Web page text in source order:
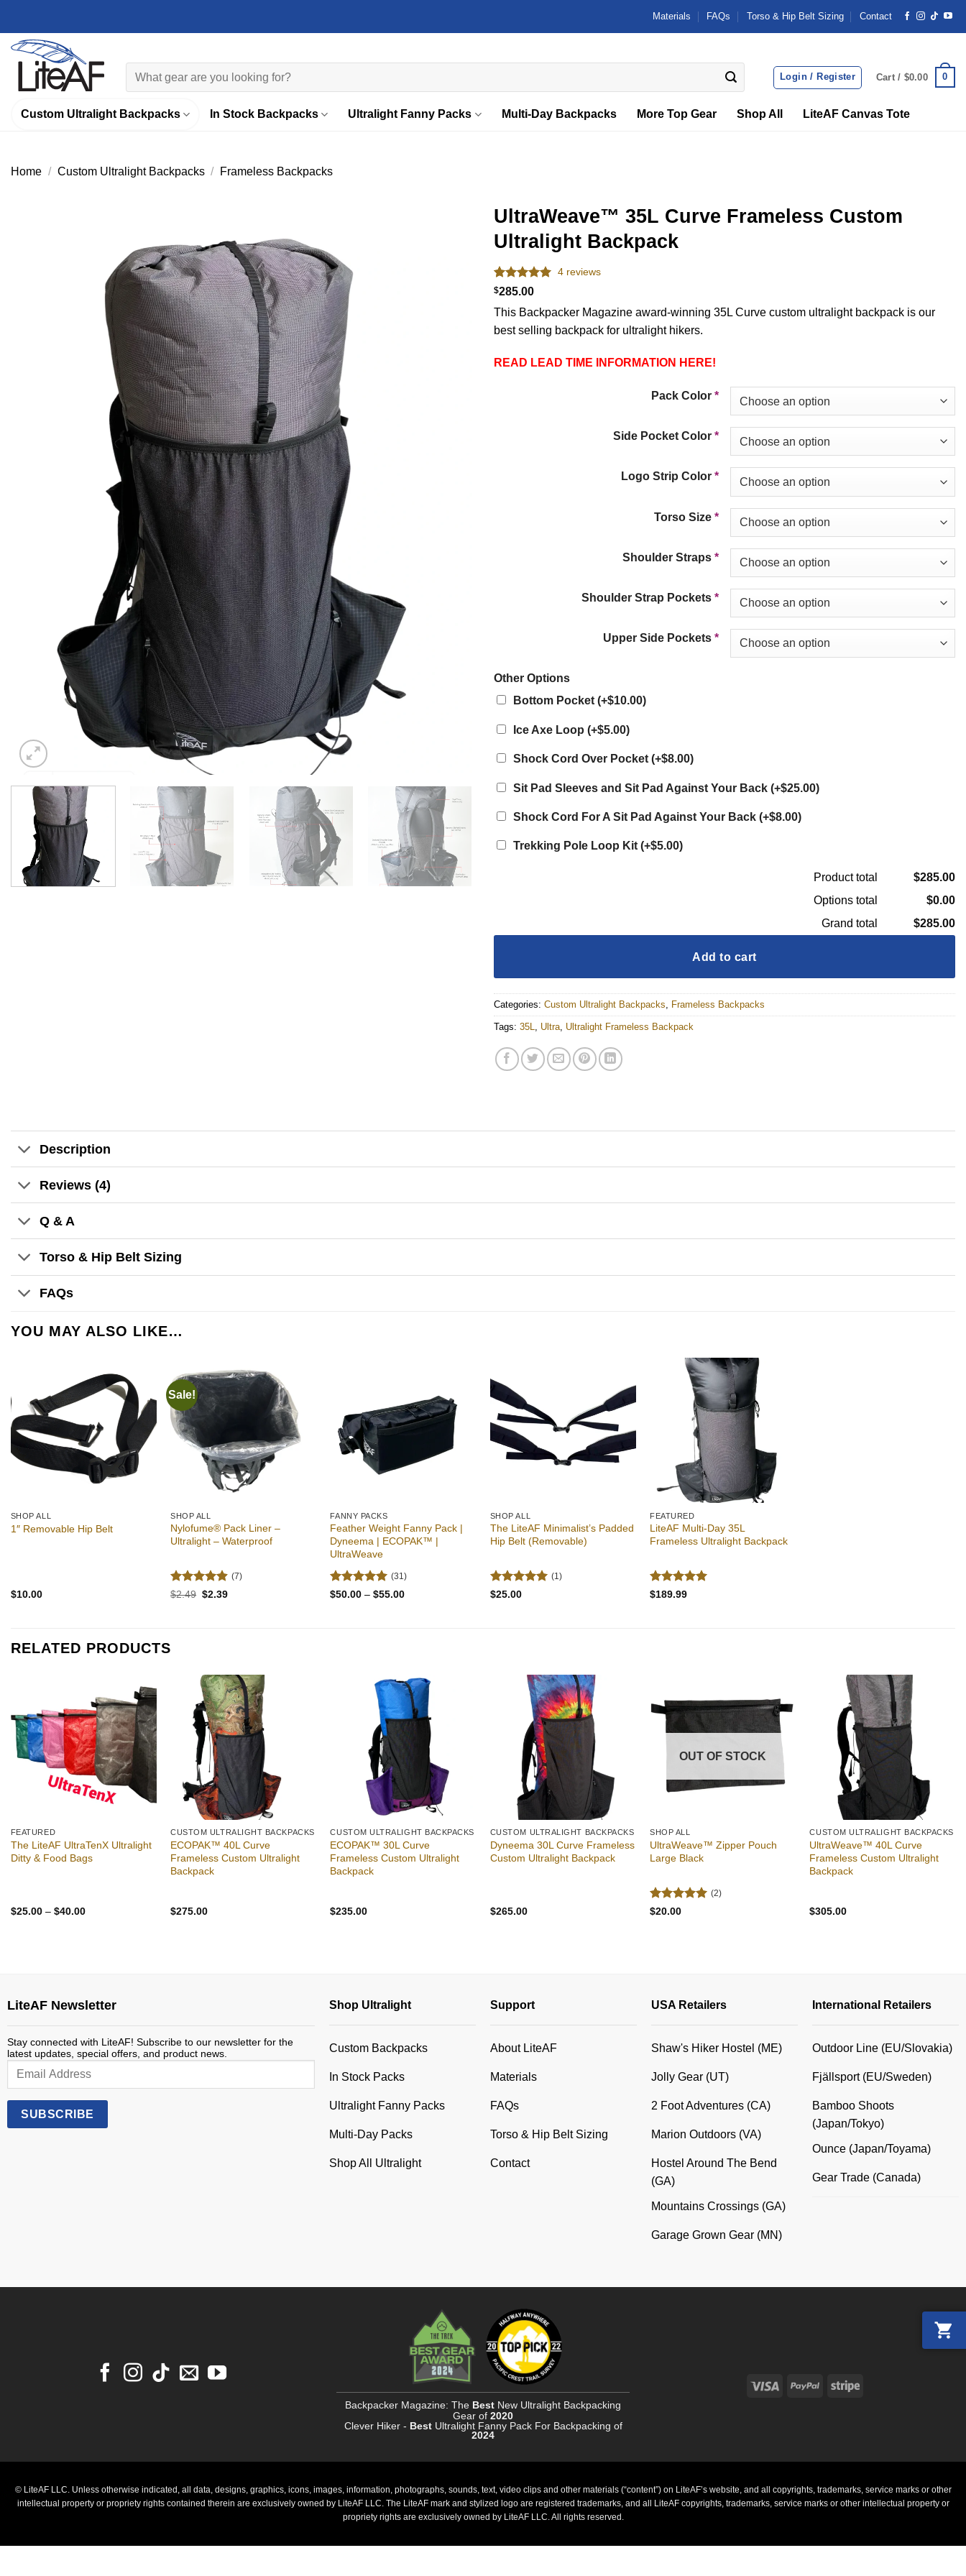
content
Materials FAQs Torso & Hip Belt Sizing Contact
Search
for:
Login / Register Cart / $0.00 0
Custom Ultralight Backpacks In Stock Backpacks Ultralight Fanny Packs Multi-Day Backpacks More Top Gear Shop All LiteAF Canvas Tote
Home / Custom Ultralight Backpacks / Frameless Backpacks
UltraWeave™ 35L Curve Frameless Custom
Ultralight Backpack
Rated5.00
based on
4
customer
ratings
4reviews
$285.00
This Backpacker Magazine award-winning 35L Curve custom ultralight backpack is our
best selling backpack for ultralight hikers.
READ LEAD TIME INFORMATION HERE!
Pack Color *
Side Pocket Color *
Logo Strip Color *
Torso Size *
Shoulder Straps *
Shoulder Strap Pockets *
Upper Side Pockets *
Other Options
Bottom Pocket (+$10.00)
Ice Axe Loop (+$5.00)
Shock Cord Over Pocket (+$8.00)
Sit Pad Sleeves and Sit Pad Against Your Back (+$25.00)
Shock Cord For A Sit Pad Against Your Back (+$8.00)
Trekking Pole Loop Kit (+$5.00)
Product total
$285.00
Options total
$0.00
Grand total
$285.00
Add to cart
Categories: Custom Ultralight Backpacks, Frameless Backpacks
Tags: 35L, Ultra, Ultralight Frameless Backpack
Description
Reviews (4)
Q & A
Torso & Hip Belt Sizing
FAQs
YOU MAY ALSO LIKE…
Add to
wishlist
SHOP ALL
1″ Removable Hip Belt
$10.00
Sale!
Add to
wishlist
SHOP ALL
Nylofume® Pack Liner –
Ultralight – Waterproof
Rated4.86
(7)
$2.49 Original
$2.39Current
Add to
wishlist
FANNY PACKS
Feather Weight Fanny Pack |
Dyneema | ECOPAK™ |
UltraWeave
Rated 4.94
(31)
$50.00 – $55.00Price
Add to
wishlist
SHOP ALL
The LiteAF Minimalist’s Padded
Hip Belt (Removable)
Rated
(1)
$25.00
wishlist
FEATURED
LiteAF Multi-Day 35L
Frameless Ultralight Backpack
Rated5
$189.99
RELATED PRODUCTS
Add to
wishlist
FEATURED
The LiteAF UltraTenX Ultralight
Ditty & Food Bags
$25.00 – $40.00Price
CUSTOM ULTRALIGHT BACKPACKS
ECOPAK™ 40L Curve
Frameless Custom Ultralight
Backpack
$275.00
CUSTOM ULTRALIGHT BACKPACKS
ECOPAK™ 30L Curve
Frameless Custom Ultralight
Backpack
$235.00
CUSTOM ULTRALIGHT BACKPACKS
Dyneema 30L Curve Frameless
Custom Ultralight Backpack
$265.00
Add to
wishlist
OUT OF STOCK
SHOP ALL
UltraWeave™ Zipper Pouch
Large Black
Rated
(2)
$20.00
CUSTOM ULTRALIGHT BACKPACKS
UltraWeave™ 40L Curve
Frameless Custom Ultralight
Backpack
$305.00
LiteAF Newsletter
Stay connected with LiteAF! Subscribe to our newsletter for the
latest updates, special offers, and product news.
Shop Ultralight
Custom Backpacks
In Stock Packs
Ultralight Fanny Packs
Multi-Day Packs
Shop All Ultralight
Support
About LiteAF
Materials
FAQs
Torso & Hip Belt Sizing
Contact
USA Retailers
Shaw's Hiker Hostel (ME)
Jolly Gear (UT)
2 Foot Adventures (CA)
Marion Outdoors (VA)
Hostel Around The Bend
(GA)
Mountains Crossings (GA)
Garage Grown Gear (MN)
International Retailers
Outdoor Line (EU/Slovakia)
Fjällsport (EU/Sweden)
Bamboo Shoots
(Japan/Tokyo)
Ounce (Japan/Toyama)
Gear Trade (Canada)
Backpacker Magazine: The Best New Ultralight Backpacking
Gear of 2020
Clever Hiker - BestUltralight Fanny Pack For Backpacking of
2024
Visa PayPal Stripe
© LiteAF LLC. Unless otherwise indicated, all data, designs, graphics, icons, images, information, photographs, sounds, text, video clips and other materials (“content”) on LiteAF’s website, and all copyrights, trademarks, service marks or other
intellectual property or propriety rights contained therein are exclusively owned by LiteAF LLC. The LiteAF mark and stylized logo are registered trademarks, and all LiteAF copyrights, trademarks, service marks or other intellectual property or
propriety rights are exclusively owned by LiteAF LLC. All rights reserved.